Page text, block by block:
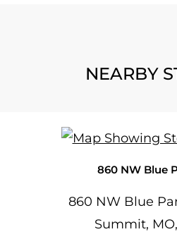
NEARBY
860 NW Blue
860 NW Blue
Summit,